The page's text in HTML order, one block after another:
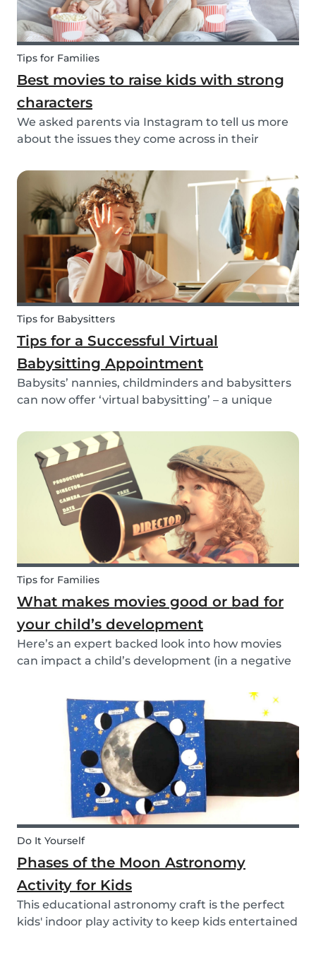
Tips for Families
Best movies to raise kids with strong
characters
We asked parents via Instagram to tell us more
about the issues they come across in their
we wrote this article to give you some tips on the
best kids movies that help you raise your kids
with...
Tips for Babysitters
Tips for a Successful Virtual
Babysitting Appointment
Babysits’ nannies, childminders and babysitters
can now offer ‘virtual babysitting’ – a unique
peace so they can work, have a Zoom meeting
or complete household tasks.
Tips for Families
What makes movies good or bad for
your child’s development
Here’s an expert backed look into how movies
can impact a child’s development (in a negative
Do It Yourself
Phases of the Moon Astronomy
Activity for Kids
This educational astronomy craft is the perfect
kids' indoor play activity to keep kids entertained